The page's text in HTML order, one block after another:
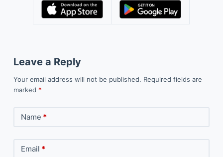
Leave a Reply
Your email address will not be published. Required fields are
marked *
Name *
Email *